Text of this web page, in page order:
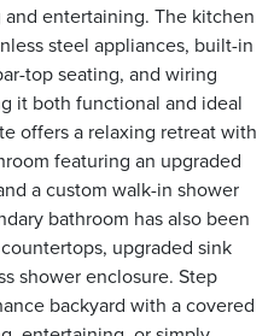
entertaining. The kitchen
steel appliances, built-in
top seating, and wiring
it both functional and ideal
offers a relaxing retreat with
featuring an upgraded
a custom walk-in shower
bathroom has also been
upgraded sink
shower enclosure. Step
backyard with a covered